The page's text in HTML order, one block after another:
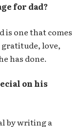
for dad?
is one that comes
love,
has done.
on his
by writing a